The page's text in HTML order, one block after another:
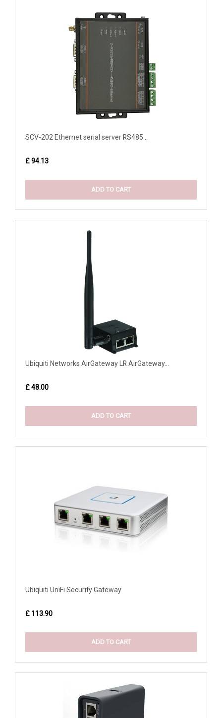
SCV-202 Ethernet serial server RS485...
£ 94.13
ADD TO CART
Ubiquiti Networks AirGateway LR AirGateway...
£ 48.00
ADD TO CART
Ubiquiti UniFi Security Gateway
£ 113.90
ADD TO CART